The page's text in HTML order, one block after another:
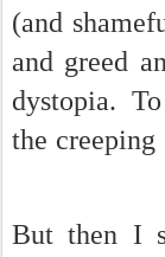
(and
and greed
dystopia.
the
But then I